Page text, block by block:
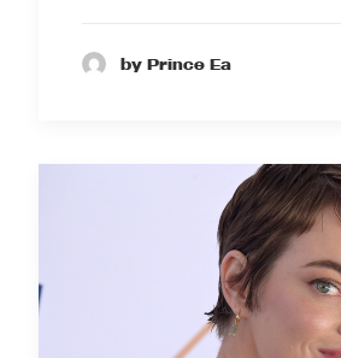
by Prince Ea